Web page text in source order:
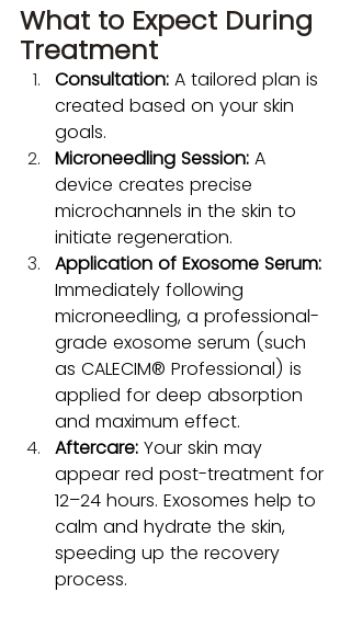
What to Expect During
Treatment
Consultation: A tailored plan is
created based on your skin
goals.
Microneedling Session: A
device creates precise
microchannels in the skin to
initiate regeneration.
Application of Exosome Serum:
Immediately following
microneedling, a professional-
grade exosome serum (such
as CALECIM® Professional) is
applied for deep absorption
and maximum effect.
Aftercare: Your skin may
appear red post-treatment for
12–24 hours. Exosomes help to
calm and hydrate the skin,
speeding up the recovery
process.